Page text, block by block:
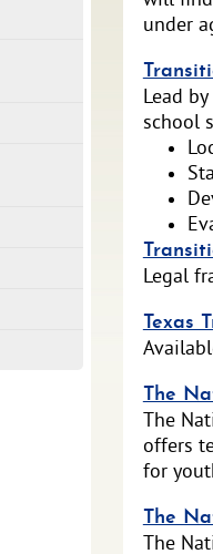
under
Lead
school
Legal
Texas
The
The
offers
for
The
The